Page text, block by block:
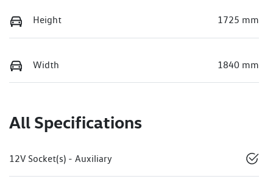
Height 1725 mm
Width 1840 mm
All Specifications
12V Socket(s) - Auxiliary